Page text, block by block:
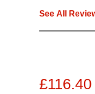
See All
£116.40